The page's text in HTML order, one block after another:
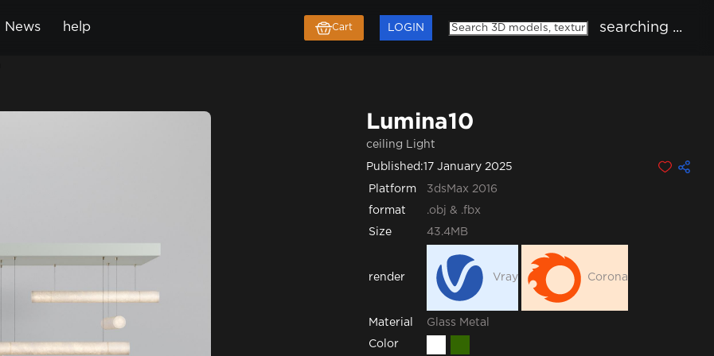
News help Cart LOGIN searching ...
Lumina10
ceiling Light
Published:17 January 2025
Platform 3dsMax 2016
format .obj & .fbx
Size 43.4MB
render Vray Corona
Material Glass Metal
Color